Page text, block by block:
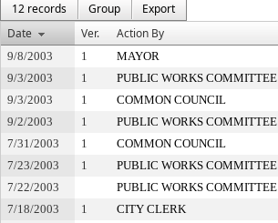
12 records
Group
Export
Date
Ver. Action By
9/8/2003 1 MAYOR
9/3/2003
1 PUBLIC WORKS COMMITTEE
9/3/2003
1 COMMON COUNCIL
9/2/2003
1 PUBLIC WORKS COMMITTEE
7/31/2003
1 COMMON COUNCIL
7/23/2003
1 PUBLIC WORKS COMMITTEE
7/22/2003
PUBLIC WORKS COMMITTEE
7/18/2003
1 CITY CLERK